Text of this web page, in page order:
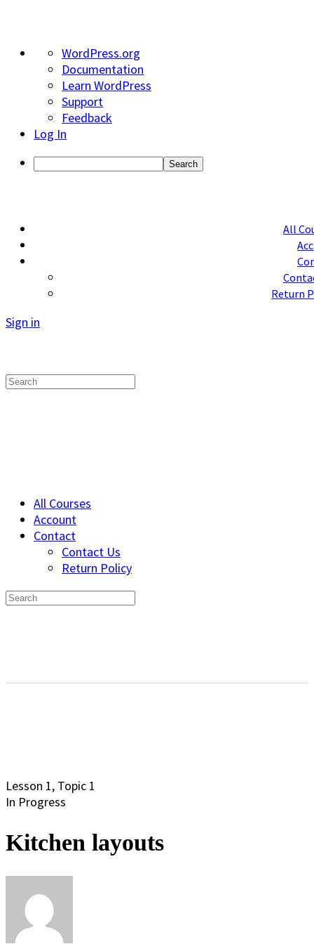
About
WordPress
WordPress.org
Documentation
Learn WordPress
Support
Feedback
Log In
Search
All
Return
Sign in
Search
All Courses
Account
Contact
Contact Us
Return Policy
Search
Lesson 1, Topic 1
In Progress
Kitchen layouts